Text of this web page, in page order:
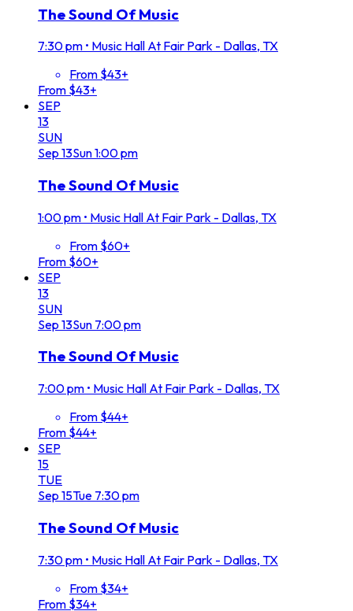
The Sound Of Music
7:30 pm • Music Hall At Fair Park - Dallas, TX
From $43+
From $43+
SEP
13
SUN
Sep 13Sun1:00 pm
The Sound Of Music
1:00 pm • Music Hall At Fair Park - Dallas, TX
From $60+
From $60+
SEP
13
SUN
Sep 13Sun 7:00 pm
The Sound Of Music
7:00 pm • Music Hall At Fair Park - Dallas, TX
From $44+
From $44+
SEP
15
TUE
Sep 15Tue 7:30 pm
The Sound Of Music
7:30 pm • Music Hall At Fair Park - Dallas, TX
From $34+
From $34+